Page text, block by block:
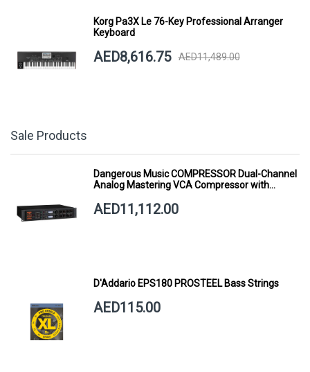
Korg Pa3X Le 76-Key Professional Arranger
Keyboard
AED8,616.75 AED11,489.00
Sale Products
Dangerous Music COMPRESSOR Dual-Channel
Analog Mastering VCA Compressor with
AED11,112.00
D'Addario EPS180 PROSTEEL Bass Strings
AED115.00